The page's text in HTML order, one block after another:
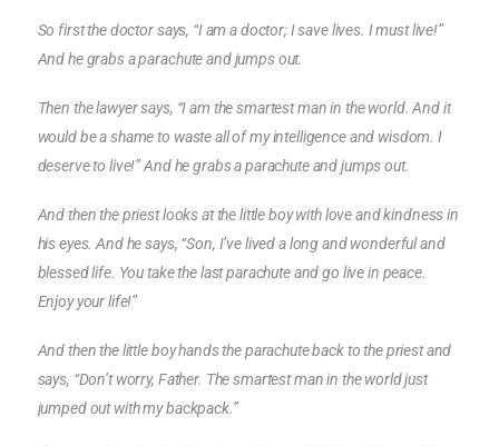
So first the doctor says, “I am a doctor; I save lives. I must live!”
And he grabs a parachute and jumps out.
Then the lawyer says, “I am the smartest man in the world. And it
would be a shame to waste all of my intelligence and wisdom. I
deserve to live!” And he grabs a parachute and jumps out.
And then the priest looks at the little boy with love and kindness in
his eyes. And he says, “Son, I’ve lived a long and wonderful and
blessed life. You take the last parachute and go live in peace.
Enjoy your life!”
And then the little boy hands the parachute back to the priest and
says, “Don’t worry, Father. The smartest man in the world just
jumped out with my backpack.”